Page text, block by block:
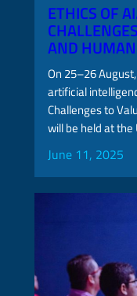
ETHICS OF
AND
On 25–26
artificial
Challenges to
will be held at
June 11, 2025